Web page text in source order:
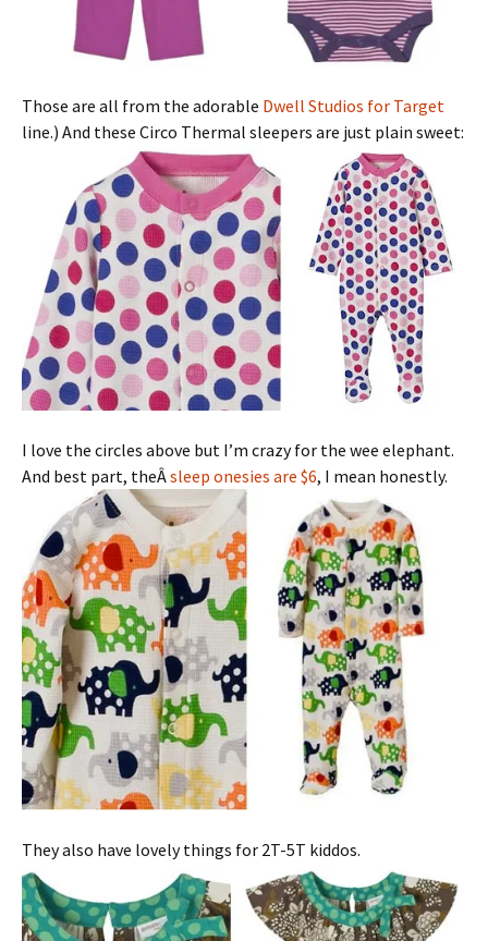
Those are all from the adorable Dwell Studios for Target
line.) And these Circo Thermal sleepers are just plain sweet:
I love the circles above but I’m crazy for the wee elephant.
And best part, theÂsleep onesies are $6, I mean honestly.
They also have lovely things for 2T-5T kiddos.